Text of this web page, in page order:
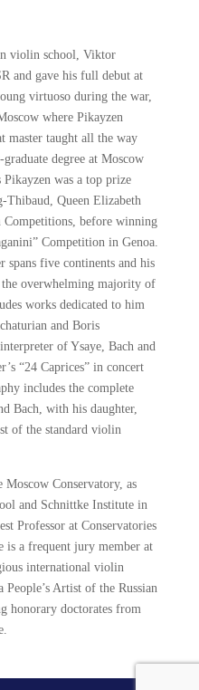
violin school, Viktor
and gave his full debut at
virtuoso during the war,
where Pikayzen
master taught all the way
degree at Moscow
was a top prize
Queen Elizabeth
before winning
Competition in Genoa.
five continents and his
the overwhelming majority of
works dedicated to him
and Boris
of Ysaye, Bach and
“24 Caprices” in concert
includes the complete
Bach, with his daughter,
of the standard violin
Conservatory, as
and Schnittke Institute in
Professor at Conservatories
is a frequent jury member at
international violin
Artist of the Russian
honorary doctorates from